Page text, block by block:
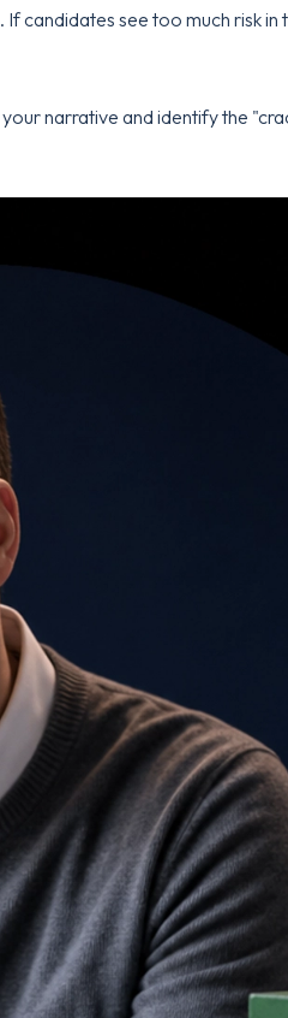
If candidates see too much risk in
your narrative and identify the